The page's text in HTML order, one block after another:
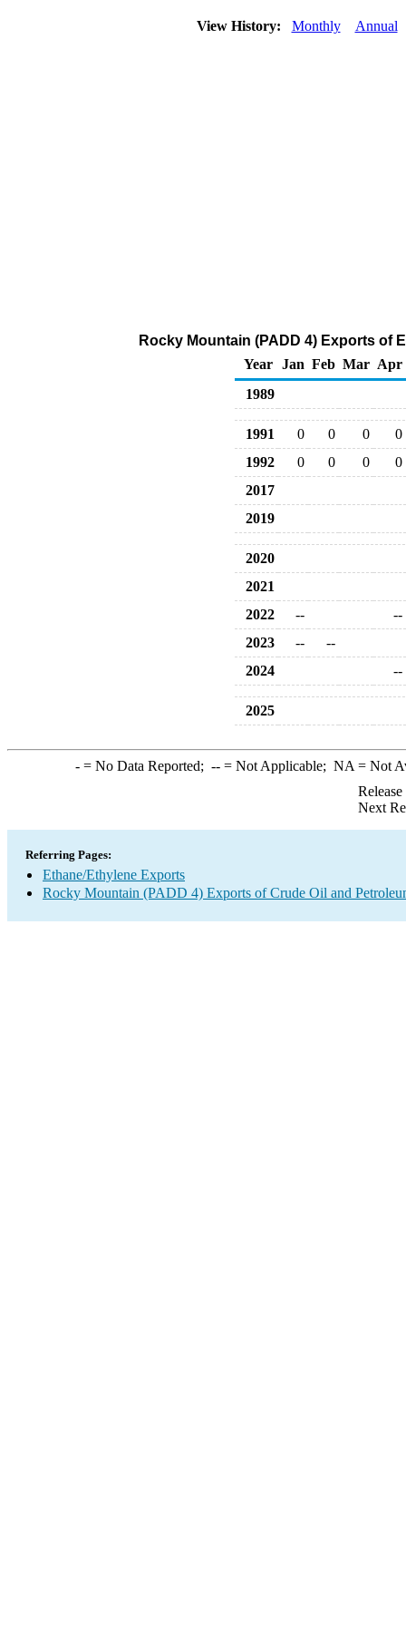
View History: Monthly Annual
Rocky Mountain (PADD 4) Exports of
Year
Jan Feb Mar Apr
1989
1991 0 0 0
0
1992
0 0 0
0
2017
2019
2020
2021
2022
--
--
2023
--
--
2024
--
2025
-= No Data Reported; --= Not Applicable; NA = Not
Next
Referring Pages:
Ethane/Ethylene Exports
Rocky Mountain (PADD 4) Exports of Crude Oil and